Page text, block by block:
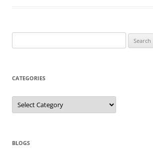
for:
CATEGORIES
Categories
BLOGS